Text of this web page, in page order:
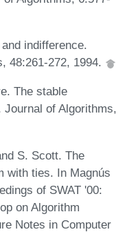
indifference.
48:261-272, 1994.
The stable
of Algorithms,
S. Scott. The
with ties. In Magnús
of SWAT '00:
on Algorithm
Notes in Computer